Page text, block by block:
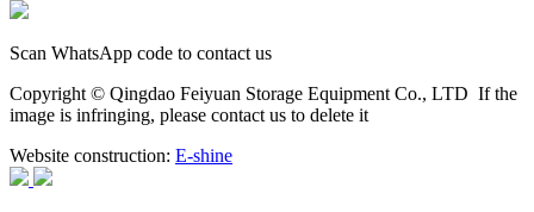
Scan WhatsApp code to contact us
Copyright © Qingdao Feiyuan Storage Equipment Co., LTD If the
image is infringing, please contact us to delete it
Website construction: E-shine